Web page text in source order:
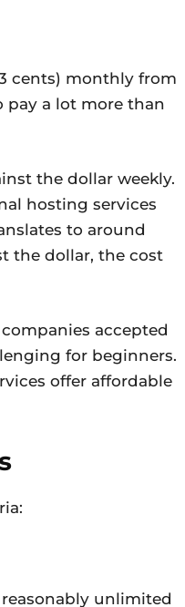
cents) monthly from
pay a lot more than
the dollar weekly.
hosting services
to around
the dollar, the cost
accepted
for beginners.
offer affordable
unlimited